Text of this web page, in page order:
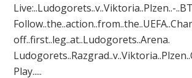
Live:..Ludogorets..v..Viktoria..Plzen..-
off..first..leg..at..Ludogorets..Arena.
Play.....